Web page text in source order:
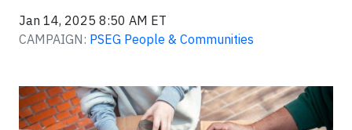
Jan 14, 2025 8:50 AM ET
CAMPAIGN: PSEG People & Communities